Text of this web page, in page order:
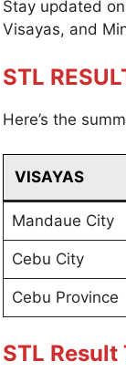
Stay updated
Visayas, and
STL
Here’s the
VISAYAS
Mandaue City
Cebu City
Cebu Province
STL